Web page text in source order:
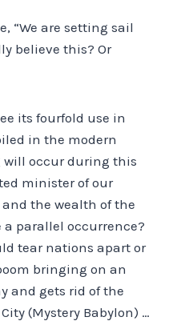
“We are setting sail
believe this? Or
its fourfold use in
in the modern
will occur during this
minister of our
the wealth of the
parallel occurrence?
tear nations apart or
bringing on an
and gets rid of the
(Mystery Babylon) …